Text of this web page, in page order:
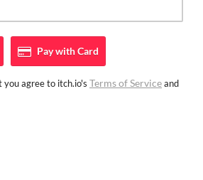
Pay withCard
you agree to itch.io's Terms of Serviceand